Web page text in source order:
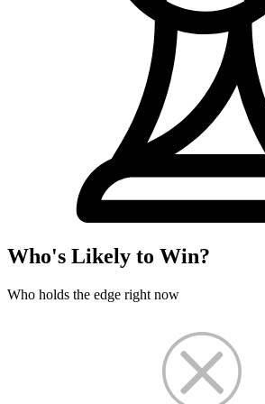
Who's Likely to Win?
Who holds the edge right now